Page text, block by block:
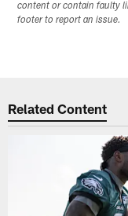
content or contain faulty
footer to report an issue.
Related Content